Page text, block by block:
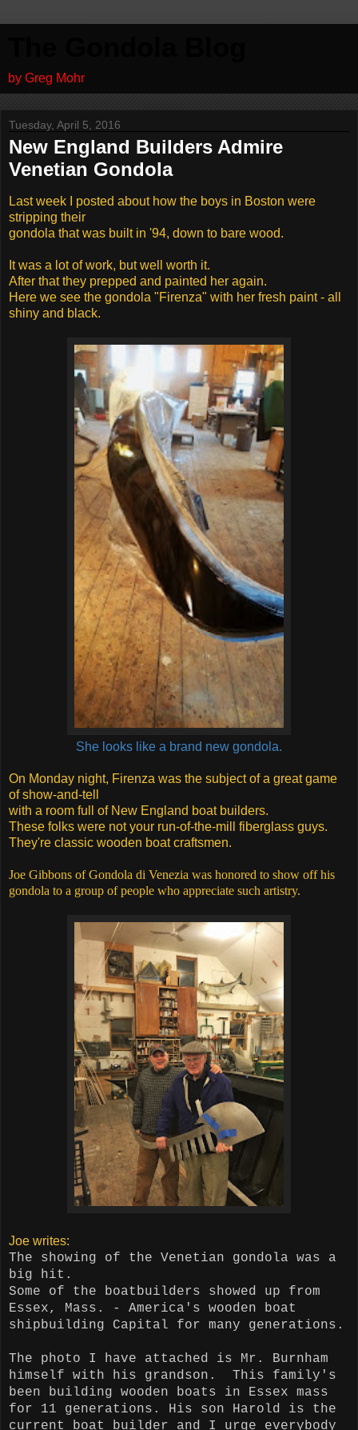
by Greg Mohr
Tuesday, April 5, 2016
New England Builders Admire
Venetian Gondola
Last week I posted about how the boys in Boston were
stripping their
gondola that was built in '94, down to bare wood.
It was a lot of work, but well worth it.
After that they prepped and painted her again.
Here we see the gondola "Firenza" with her fresh paint - all
shiny and black.
She looks like a brand new gondola.
On Monday night, Firenza was the subject of a great game
of show-and-tell
with a room full of New England boat builders.
These folks were not your run-of-the-mill fiberglass guys.
They're classic wooden boat craftsmen.
Joe Gibbons of Gondola di Venezia was honored to show off his
gondola to a group of people who appreciate such artistry.
Joe writes:
The showing of the Venetian gondola was a
big hit.
Some of the boatbuilders showed up from
Essex, Mass. - America's wooden boat
shipbuilding Capital for many generations.
The photo I have attached is Mr. Burnham
himself with his grandson.
This family's
been building wooden boats in Essex mass
for 11 generations. His son Harold is the
current boat builder and I urge everybody